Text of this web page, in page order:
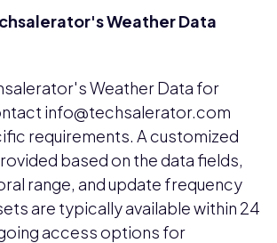
Weather Data
Weather Data for
info@techsalerator.com
requirements. A customized
based on the data fields,
range, and update frequency
are typically available within 24
access options for